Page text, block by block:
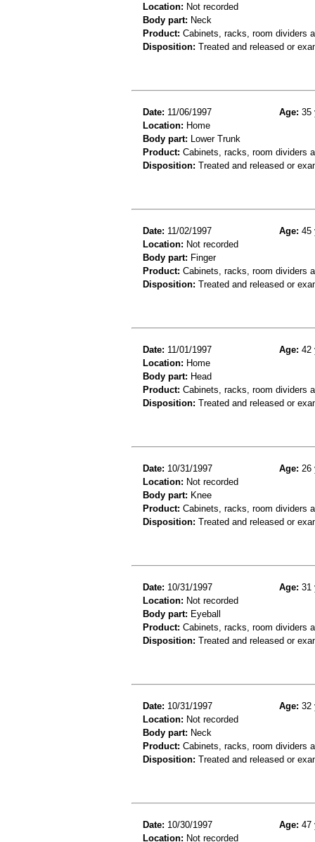
Location: Not recorded
Body part: Neck
Product: Cabinets, racks, room dividers
Disposition: Treated and released or
Date: 11/06/1997 Age: 35
Location: Home
Body part: Lower Trunk
Product: Cabinets, racks, room dividers
Disposition: Treated and released or
Date: 11/02/1997 Age: 45
Location: Not recorded
Body part: Finger
Product: Cabinets, racks, room dividers
Disposition: Treated and released or
Date: 11/01/1997 Age: 42
Location: Home
Body part: Head
Product: Cabinets, racks, room dividers
Disposition: Treated and released or
Date: 10/31/1997 Age: 26
Location: Not recorded
Body part: Knee
Product: Cabinets, racks, room dividers
Disposition: Treated and released or
Date: 10/31/1997 Age: 31
Location: Not recorded
Body part: Eyeball
Product: Cabinets, racks, room dividers
Disposition: Treated and released or
Date: 10/31/1997 Age: 32
Location: Not recorded
Body part: Neck
Product: Cabinets, racks, room dividers
Disposition: Treated and released or
Date: 10/30/1997 Age: 47
Location: Not recorded